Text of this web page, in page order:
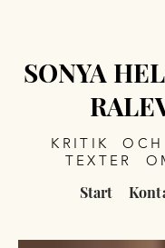
SONYA
KRITIK
TEXTER
Start